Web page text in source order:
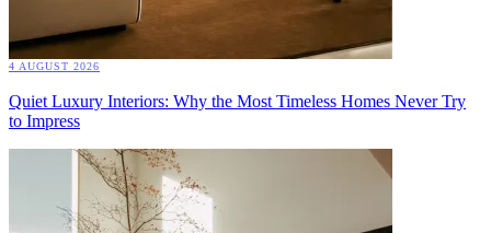
4 AUGUST 2026
Quiet Luxury Interiors: Why the Most Timeless Homes Never Try
to Impress